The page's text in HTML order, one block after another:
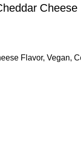
Cheese
Flavor, Vegan,